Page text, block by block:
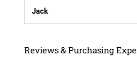
Jack
Reviews & Purchasing